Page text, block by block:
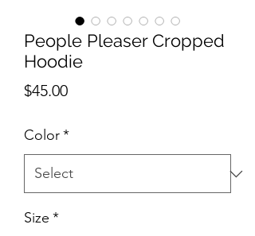
People Pleaser Cropped
Hoodie
$45.00Price
Color*
Size *